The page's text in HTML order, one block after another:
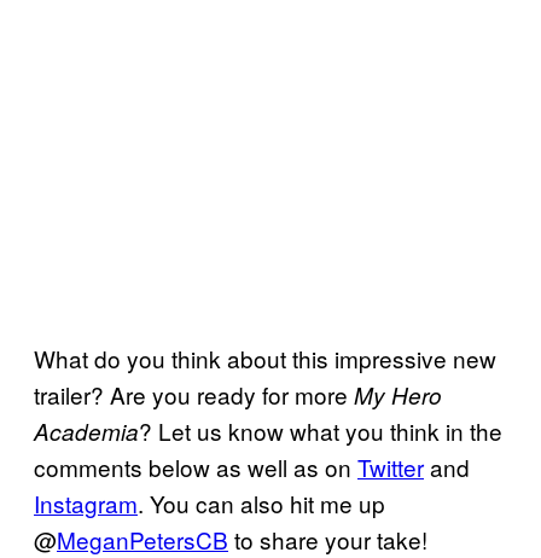
What do you think about this impressive new
trailer? Are you ready for more My Hero
Academia? Let us know what you think in the
comments below as well as on Twitterand
Instagram. You can also hit me up
@MeganPetersCB to share your take!